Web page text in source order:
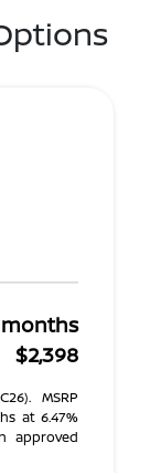
$2,398
MSRP
at 6.47%
approved